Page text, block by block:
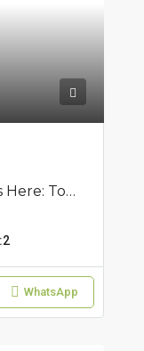
Future-Ready Living Begins Here: Townhouse In Sampaloc, Manila
2
WhatsApp